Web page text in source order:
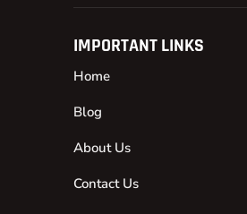
IMPORTANT LINKS
Home
Blog
About Us
Contact Us